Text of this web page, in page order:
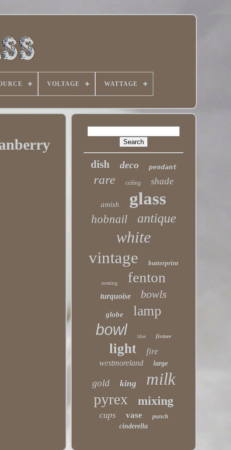
VOLTAGE WATTAGE
dish deco pendant
rare ceiling shade
amish glass
hobnail antique
white
vintage
butterprint
nesting fenton
turquoise bowls
globe lamp
bowl blue fixture
light fire
westmoreland large
gold king milk
pyrex mixing
cups vase punch
cinderella